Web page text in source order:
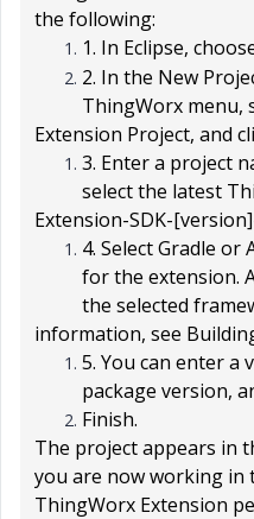
the following:
1. In Eclipse,
2. In the New
ThingWorx menu,
Extension Project, and
3. Enter a project
select the latest
Extension-SDK-
4. SelectGradle or
for the extension.
the selected
information, see
5. You can enter a
package version,
Finish.
The project appears in
you are now working in
ThingWorx Extension